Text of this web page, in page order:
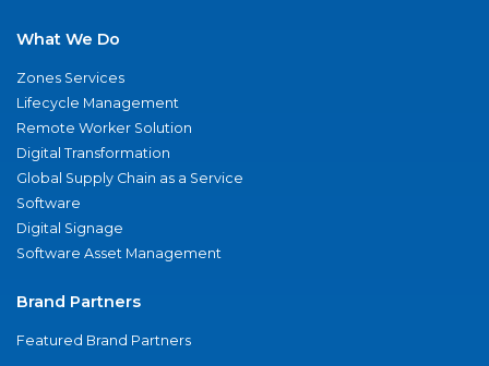
What We Do
Zones Services
Lifecycle Management
Remote Worker Solution
Digital Transformation
Global Supply Chain as a Service
Software
Digital Signage
Software Asset Management
Brand Partners
Featured Brand Partners